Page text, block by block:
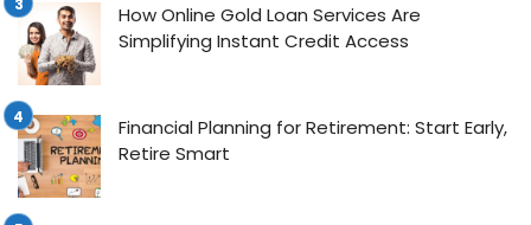
How Online Gold Loan Services Are
Simplifying Instant Credit Access
Financial Planning for Retirement: Start Early,
Retire Smart